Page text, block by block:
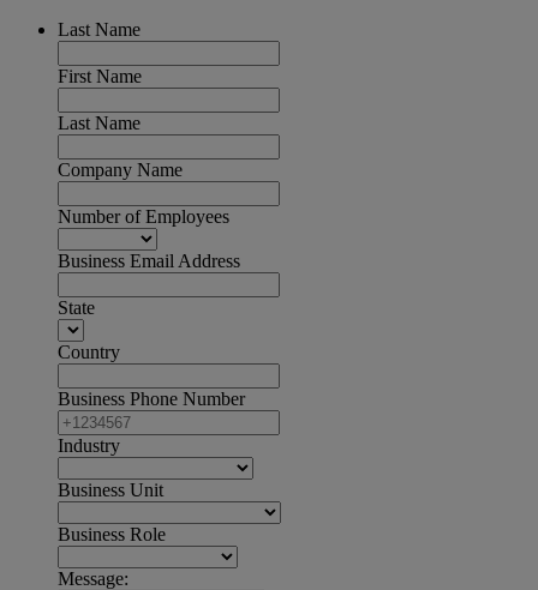
Last Name
First Name
Last Name
Company Name
Number of Employees
Business Email Address
State
Country
Business Phone Number
Industry
Business Unit
Business Role
Message: